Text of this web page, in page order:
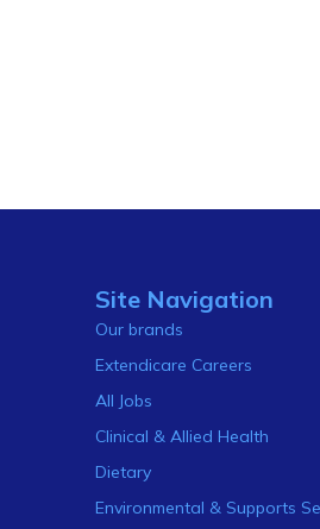
Site Navigation
Our brands
Extendicare Careers
All Jobs
Clinical & Allied Health
Dietary
Environmental & Supports